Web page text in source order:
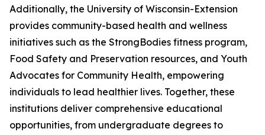
Additionally, the University of Wisconsin-Extension
provides community-based health and wellness
initiatives such as the StrongBodies fitness program,
Food Safety and Preservation resources, and Youth
Advocates for Community Health, empowering
individuals to lead healthier lives. Together, these
institutions deliver comprehensive educational
opportunities, from undergraduate degrees to